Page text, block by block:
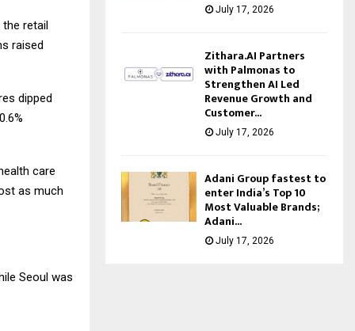
the retail
raised
dipped
care
as much
Seoul was
July 17, 2026
Zithara.AI Partners
with Palmonas to
Strengthen AI Led
Revenue Growth and
Customer...
July 17, 2026
Adani Group fastest to
enter India’s Top 10
Most Valuable Brands;
Adani...
July 17, 2026